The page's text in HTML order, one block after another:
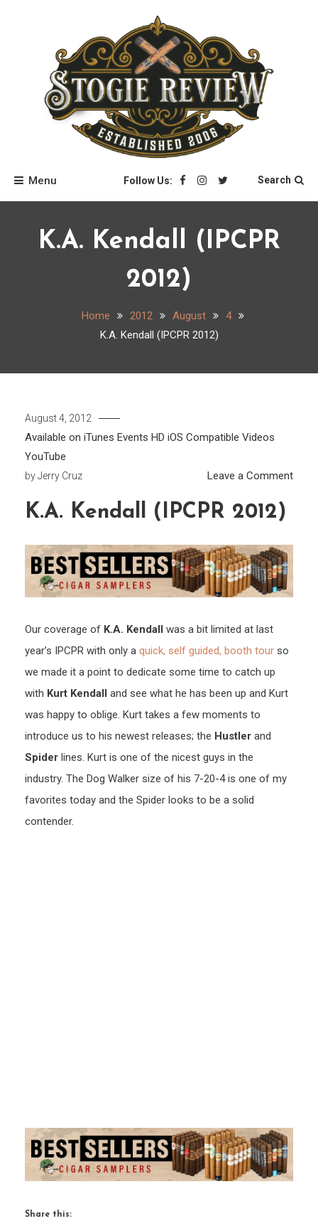
Stogie Review
Menu Follow Us: Search
K.A. Kendall (IPCPR
2012)
Home 2012 August
4
K.A. Kendall (IPCPR 2012)
August 4, 2012
Available on iTunes Events HD iOS Compatible Videos
YouTube
byJerry Cruz Leave a Commenton
K.A. Kendall (IPCPR 2012)
Our coverage of K.A. Kendall was a bit limited at last
year’s IPCPR with only a quick, self guided, booth tour so
we made it a point to dedicate some time to catch up
with Kurt Kendall and see what he has been up and Kurt
was happy to oblige. Kurt takes a few moments to
introduce us to his newest releases; the Hustler and
Spider lines. Kurt is one of the nicest guys in the
industry. The Dog Walker size of his 7-20-4 is one of my
favorites today and the Spider looks to be a solid
contender.
Share this: